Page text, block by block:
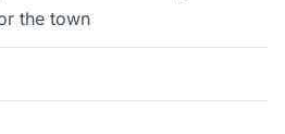
the town